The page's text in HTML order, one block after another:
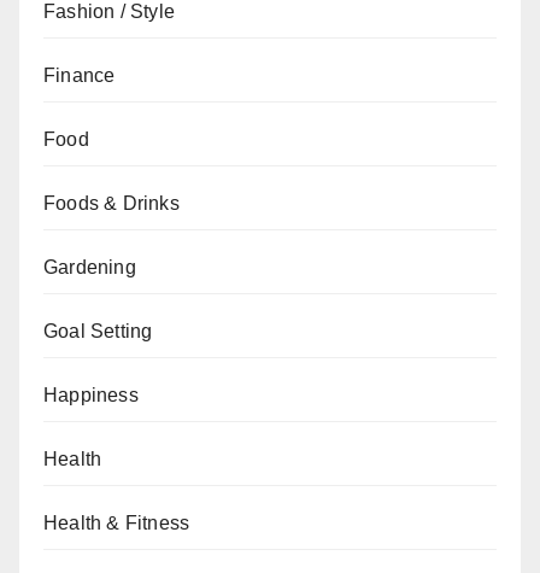
Fashion / Style
Finance
Food
Foods & Drinks
Gardening
Goal Setting
Happiness
Health
Health & Fitness